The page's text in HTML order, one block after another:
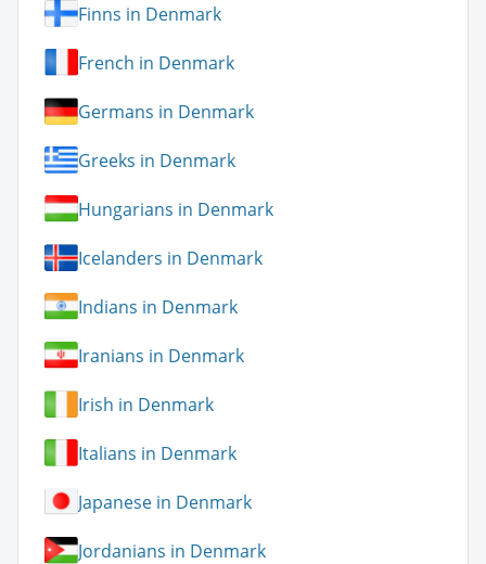
Finns in Denmark
French in Denmark
Germans in Denmark
Greeks in Denmark
Hungarians in Denmark
Icelanders in Denmark
Indians in Denmark
Iranians in Denmark
Irish in Denmark
Italians in Denmark
Japanese in Denmark
Jordanians in Denmark